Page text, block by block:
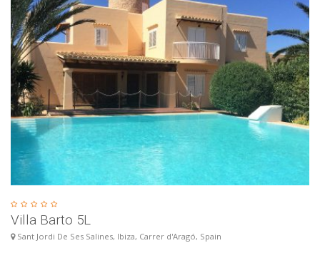
Villa Barto 5L
Sant Jordi De Ses Salines, Ibiza, Carrer d'Aragó, Spain